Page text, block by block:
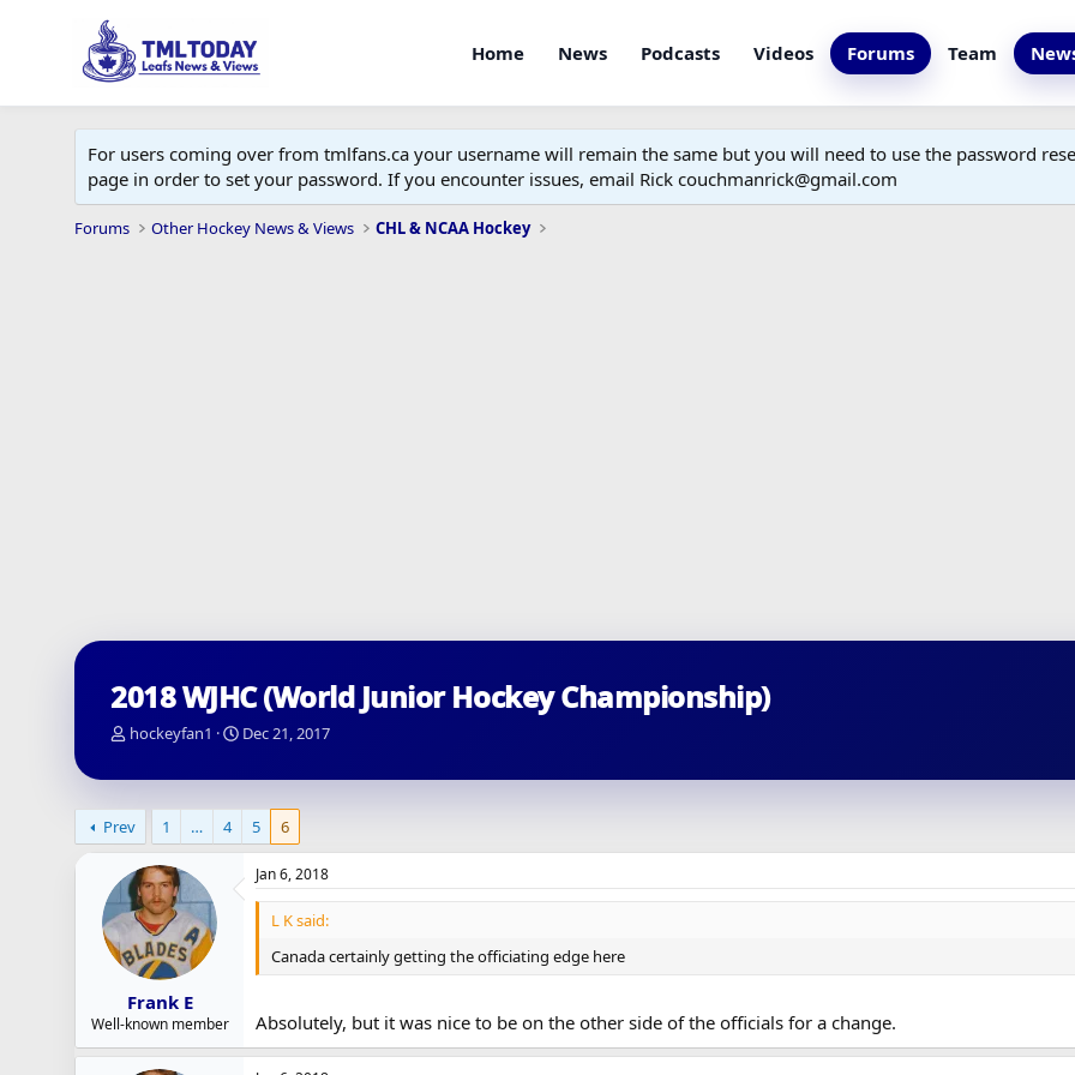
Home News Podcasts Videos Forums Team
For users coming over from tmlfans.ca your username will remain the same but you will need to use the password
page in order to set your password. If you encounter issues, email Rick couchmanrick@gmail.com
Forums Other Hockey News & Views CHL & NCAA Hockey
2018 WJHC (World Junior Hockey Championship)
T
r
d
t
a
r
t
e
hockeyfan1
S
a
d
t
e
Dec 21, 2017
Prev 1 … 4 5 6
Frank E
Well-known member
Jan 6, 2018
L K said:
Canada certainly getting the officiating edge here
Absolutely, but it was nice to be on the other side of the officials for a change.